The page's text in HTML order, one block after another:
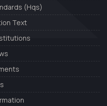
(Hqs)
Text